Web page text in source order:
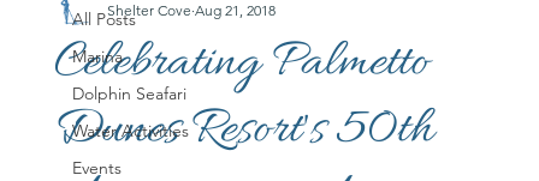
All Posts
Marina
Dolphin Seafari
Water Activities
Events
Celebrating Palmetto
Dunes Resort's 50th
Shelter Cove Aug 21, 2018